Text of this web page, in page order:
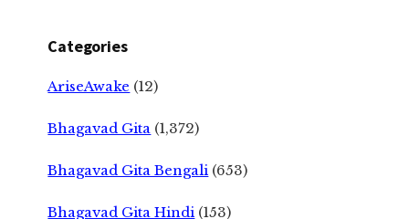
Categories
AriseAwake (12)
Bhagavad Gita (1,372)
Bhagavad Gita Bengali (653)
Bhagavad Gita Hindi (153)